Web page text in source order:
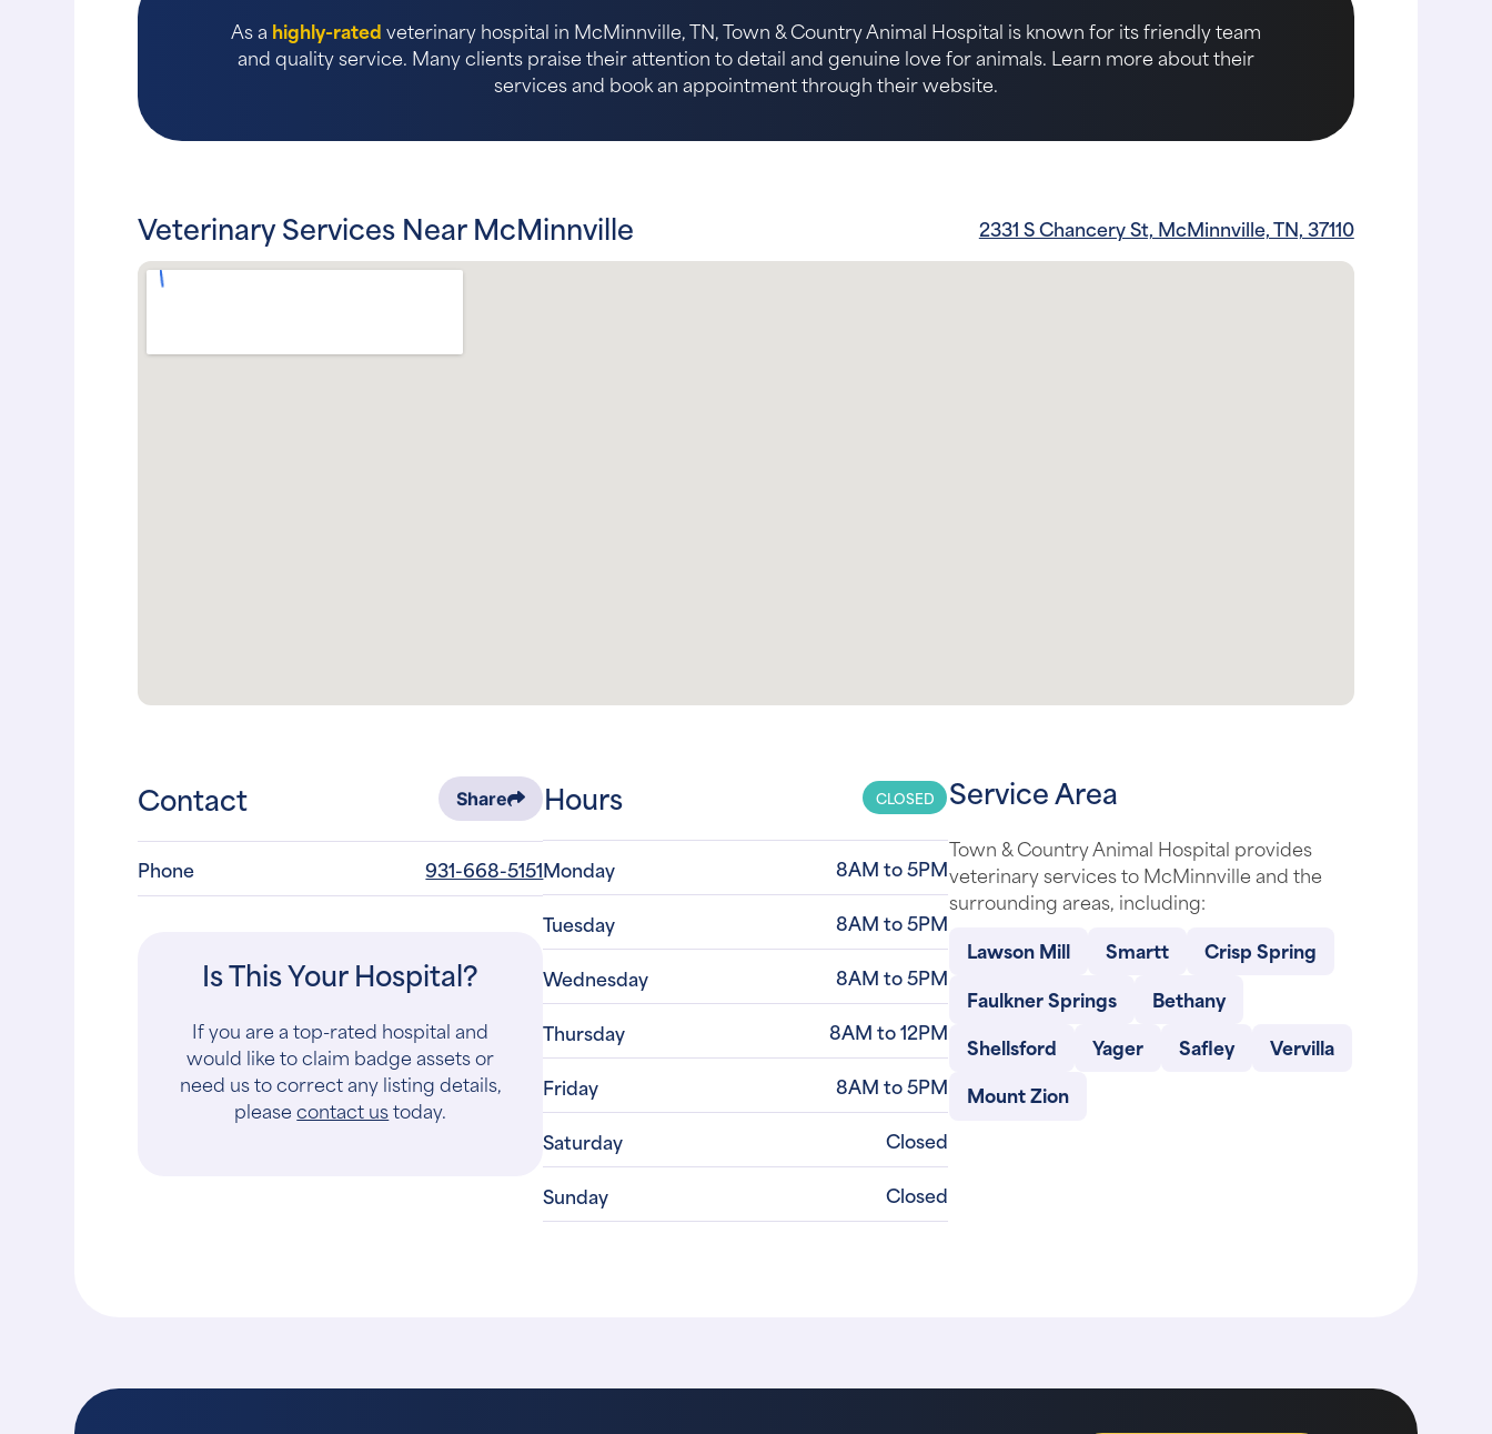
As a highly-ratedveterinary hospital in McMinnville, TN, Town & Country Animal Hospital is known for its friendly team
and quality service. Many clients praise their attention to detail and genuine love for animals. Learn more about their
services and book an appointment through their website.
Veterinary Services Near McMinnville 2331 S Chancery St, McMinnville, TN, 37110
Contact Share
Phone 931-668-5151
Is This Your Hospital?
If you are a top-rated hospital and
would like to claim badge assets or
need us to correct any listing details,
pleasecontact ustoday.
Hours CLOSED
Monday
8AM to 5PM
Tuesday
8AM to 5PM
Wednesday
8AM to 5PM
Thursday
8AM to 12PM
Friday
8AM to 5PM
Saturday
Closed
Sunday
Closed
Service Area
Town & Country Animal Hospital provides
veterinary services to McMinnville and the
surrounding areas, including:
Lawson Mill
Smartt
Crisp Spring
Faulkner Springs
Bethany
Shellsford
Yager Safley
Vervilla
Mount Zion